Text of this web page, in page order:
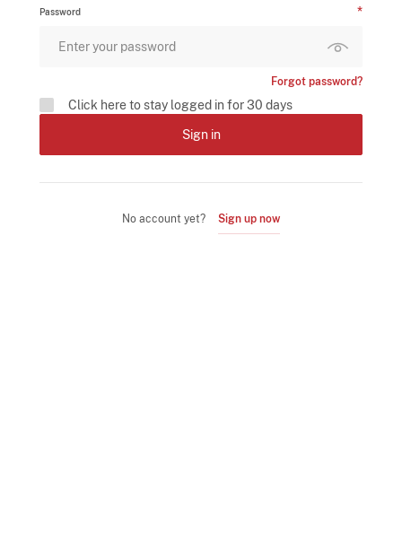
Password
Forgot password?
Click here to stay logged in for 30 days
Sign in
No account yet? Sign up now